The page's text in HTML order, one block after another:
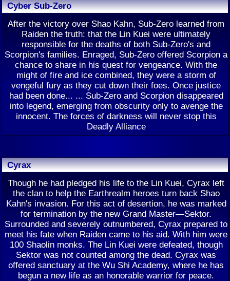
Cyber Sub-Zero
After the victory over Shao Kahn, Sub-Zero learned from
Raiden the truth: that the Lin Kuei were ultimately
responsible for the deaths of both Sub-Zero's and
Scorpion's families. Enraged, Sub-Zero offered Scorpion a
chance to share in his quest for vengeance. With the
might of fire and ice combined, they were a storm of
vengeful fury as they cut down their foes. Once justice
had been done... ... Sub-Zero and Scorpion disappeared
into legend, emerging from obscurity only to avenge the
innocent. The forces of darkness will never stop this
Deadly Alliance
Cyrax
Though he had pledged his life to the Lin Kuei, Cyrax left
the clan to help the Earthrealm heroes turn back Shao
Kahn's invasion. For this act of desertion, he was marked
for termination by the new Grand Master—Sektor.
Surrounded and severely outnumbered, Cyrax prepared to
meet his fate when Raiden came to his aid. With him were
100 Shaolin monks. The Lin Kuei were defeated, though
Sektor was not counted among the dead. Cyrax was
offered sanctuary at the Wu Shi Academy, where he has
begun a new life as an honorable warrior for peace.